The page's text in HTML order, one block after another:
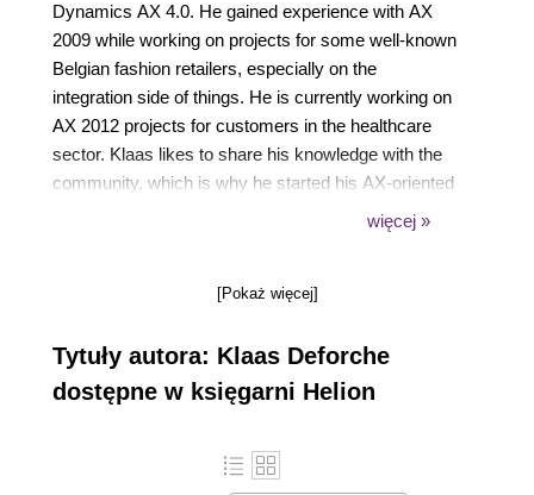
Dynamics AX 4.0. He gained experience with AX
2009 while working on projects for some well-known
Belgian fashion retailers, especially on the
integration side of things. He is currently working on
AX 2012 projects for customers in the healthcare
sector. Klaas likes to share his knowledge with the
community, which is why he started his AX-oriented
blog artofcreation.be in 2009. This is also why, in
help spread knowledge on the subject.
więcej »
[Pokaż więcej]
Tytuły autora: Klaas Deforche
dostępne w księgarni Helion